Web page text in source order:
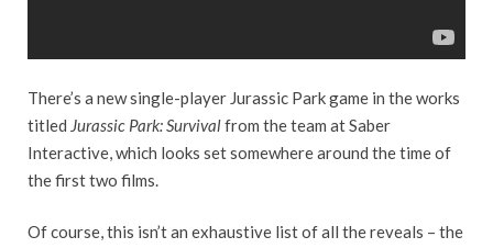
There’s a new single-player Jurassic Park game in the works
titled Jurassic Park: Survivalfrom the team at Saber
Interactive, which looks set somewhere around the time of
the first two films.
Of course, this isn’t an exhaustive list of all the reveals – the